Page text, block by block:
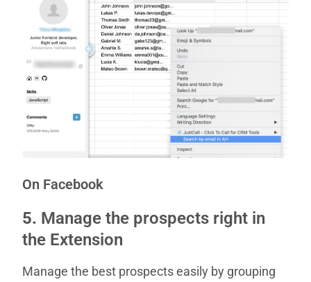
On Facebook
5. Manage the prospects right in
the Extension
Manage the best prospects easily by grouping